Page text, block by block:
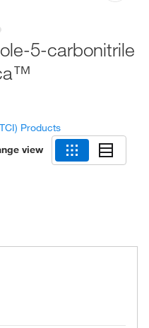
5-carbonitrile
Products
view